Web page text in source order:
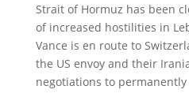
Strait of Hormuz has been
of increased hostilities in
Vance is en route to
the US envoy and their
negotiations to